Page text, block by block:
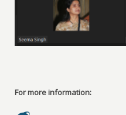
For more information: